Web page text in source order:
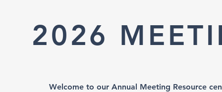
2026
Welcome to our Annual Meeting Resource